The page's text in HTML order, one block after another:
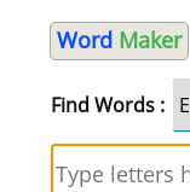
Word Maker
Find Words :